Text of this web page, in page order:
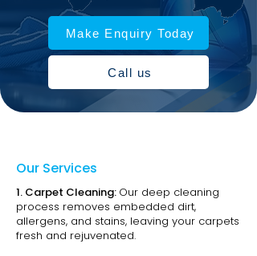
Make Enquiry Today
Call us
Our Services
1. Carpet Cleaning: Our deep cleaning
process removes embedded dirt,
allergens, and stains, leaving your carpets
fresh and rejuvenated.